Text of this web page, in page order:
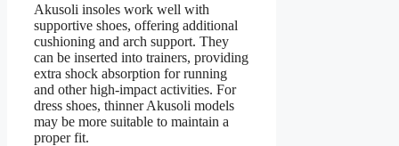
Akusoli insoles work well with
supportive shoes, offering additional
cushioning and arch support. They
can be inserted into trainers, providing
extra shock absorption for running
and other high-impact activities. For
dress shoes, thinner Akusoli models
may be more suitable to maintain a
proper fit.